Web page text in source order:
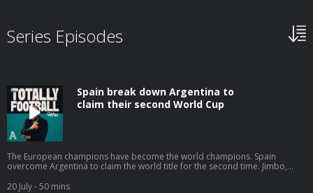
Series Episodes
Spain break down Argentina to
claim their second World Cup
The European champions have become the world champions. Spain
overcome Argentina to claim the world title for the second time. Jimbo,
Alexander and Pol Ballus for company. An utterly dominant performance
20 July- 50 mins